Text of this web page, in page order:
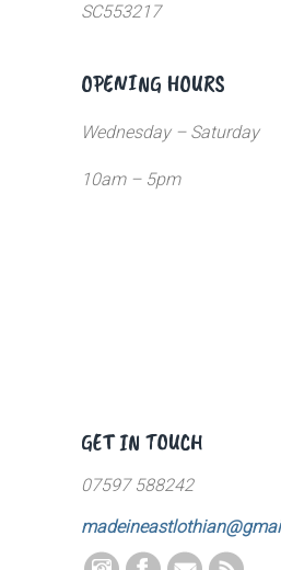
SC553217
OPENING HOURS
Wednesday – Saturday
10am – 5pm
GET IN TOUCH
07597 588242